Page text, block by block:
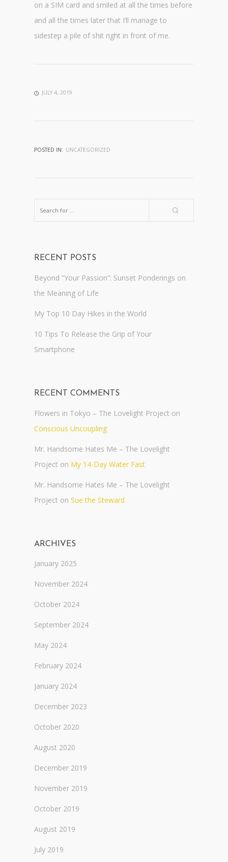
on a SIM card and smiled at all the times before
and all the times later that I’ll manage to
sidestep a pile of shit right in front of me.
JULY 4, 2019
POSTED IN: UNCATEGORIZED
RECENT POSTS
Beyond “Your Passion”: Sunset Ponderings on
the Meaning of Life
My Top 10 Day Hikes in the World
10 Tips To Release the Grip of Your
Smartphone
RECENT COMMENTS
Flowers in Tokyo – The Lovelight Project on
Conscious Uncoupling
Mr. Handsome Hates Me – The Lovelight
Project on My 14-Day Water Fast
Mr. Handsome Hates Me – The Lovelight
Project onSue the Steward
ARCHIVES
January 2025
November 2024
October 2024
September 2024
May 2024
February 2024
January 2024
December 2023
October 2020
August 2020
December 2019
November 2019
October 2019
August 2019
July 2019